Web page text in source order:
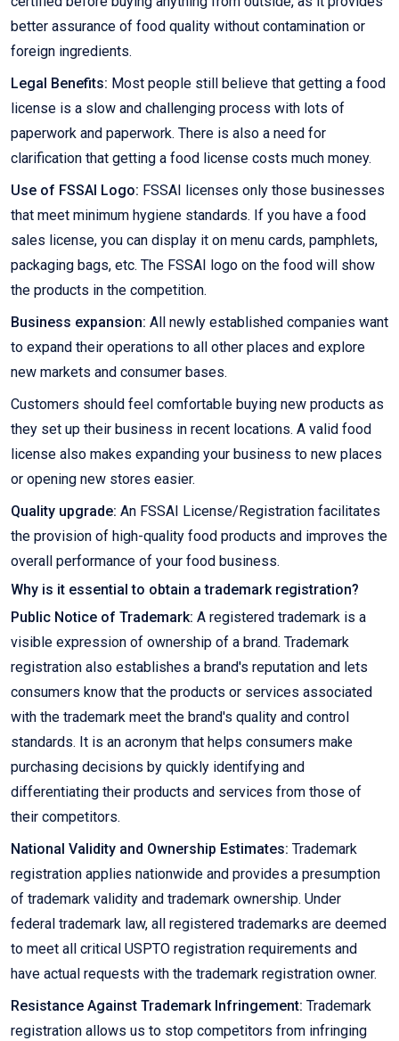
better assurance of food quality without contamination or
foreign ingredients.
Legal Benefits: Most people still believe that getting a food
license is a slow and challenging process with lots of
paperwork and paperwork. There is also a need for
clarification that getting a food license costs much money.
Use of FSSAI Logo: FSSAI licenses only those businesses
that meet minimum hygiene standards. If you have a food
sales license, you can display it on menu cards, pamphlets,
packaging bags, etc. The FSSAI logo on the food will show
the products in the competition.
Business expansion: All newly established companies want
to expand their operations to all other places and explore
new markets and consumer bases.
Customers should feel comfortable buying new products as
they set up their business in recent locations. A valid food
license also makes expanding your business to new places
or opening new stores easier.
Quality upgrade: An FSSAI License/Registration facilitates
the provision of high-quality food products and improves the
overall performance of your food business.
Why is it essential to obtain a trademark registration?
Public Notice of Trademark: A registered trademark is a
visible expression of ownership of a brand. Trademark
registration also establishes a brand's reputation and lets
consumers know that the products or services associated
with the trademark meet the brand's quality and control
standards. It is an acronym that helps consumers make
purchasing decisions by quickly identifying and
differentiating their products and services from those of
their competitors.
National Validity and Ownership Estimates: Trademark
registration applies nationwide and provides a presumption
of trademark validity and trademark ownership. Under
federal trademark law, all registered trademarks are deemed
to meet all critical USPTO registration requirements and
have actual requests with the trademark registration owner.
Resistance Against Trademark Infringement: Trademark
registration allows us to stop competitors from infringing